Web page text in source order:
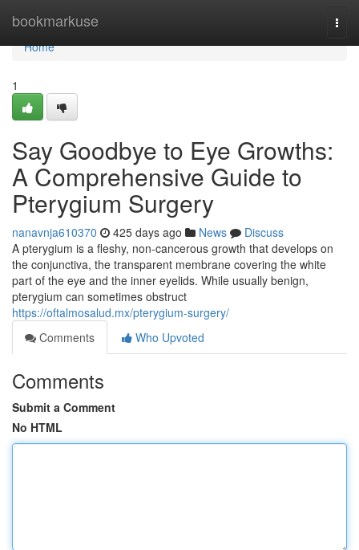
bookmarkuse
Home
Home
1
Say Goodbye to Eye Growths:
A Comprehensive Guide to
Pterygium Surgery
nanavnja610370 425 days ago News
Discuss
A pterygium is a fleshy, non-cancerous growth that develops on
the conjunctiva, the transparent membrane covering the white
part of the eye and the inner eyelids. While usually benign,
pterygium can sometimes obstruct
https://oftalmosalud.mx/pterygium-surgery/
Comments
Who Upvoted
Comments
Submit a Comment
No HTML